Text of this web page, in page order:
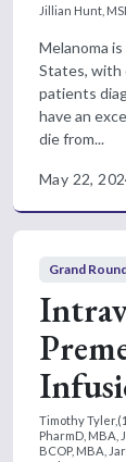
Jillian Hunt,
Melanoma
States, with
patients
have an
die from...
May 22,
Grand
Timothy
PharmD, MBA,
BCOP, MBA,